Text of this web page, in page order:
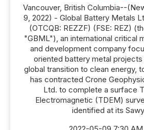
Vancouver, British Columbia--
9, 2022) - Global Battery Metals
(OTCQB: REZZF) (FSE: REZ)
"GBML"), an international critical
and development company
oriented battery metal
global transition to clean energy,
has contracted Crone
Ltd. to complete a surface
Electromagnetic (TDEM)
identified at its